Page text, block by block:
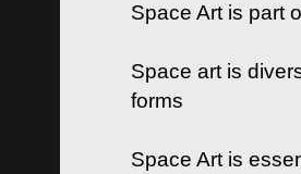
Space Art is part
Space art is
forms
Space Art is